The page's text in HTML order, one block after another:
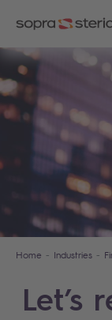
Home Industries
Let’s